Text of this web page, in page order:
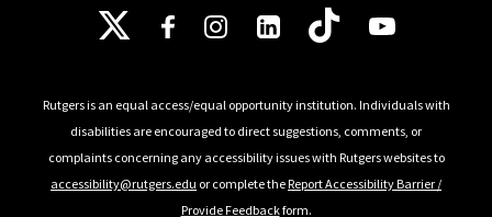
Follow Us
Rutgers is an equal access/equal opportunity institution. Individuals with
disabilities are encouraged to direct suggestions, comments, or
complaints concerning any accessibility issues with Rutgers websites to
accessibility@rutgers.edu or complete theReport Accessibility Barrier /
Provide Feedbackform.